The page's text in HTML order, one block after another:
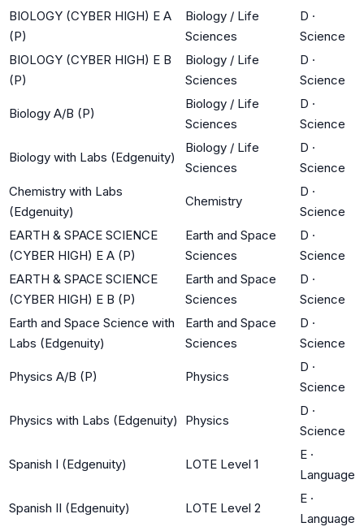
BIOLOGY (CYBER HIGH) E A
(P)
Biology / Life
Sciences
D ·
Science
BIOLOGY (CYBER HIGH) E B
(P)
Biology / Life
Sciences
D ·
Science
Biology A/B (P)
Biology / Life
Sciences
D ·
Science
Biology with Labs (Edgenuity)
Biology / Life
Sciences
D ·
Science
Chemistry with Labs
(Edgenuity)
Chemistry
D ·
Science
EARTH & SPACE SCIENCE
(CYBER HIGH) E A (P)
Earth and Space
Sciences
D ·
Science
EARTH & SPACE SCIENCE
(CYBER HIGH) E B (P)
Earth and Space
Sciences
D ·
Science
Earth and Space Science with
Labs (Edgenuity)
Earth and Space
Sciences
D ·
Science
Physics A/B (P) Physics
D ·
Science
Physics with Labs (Edgenuity) Physics
D ·
Science
Spanish I (Edgenuity) LOTE Level 1
E ·
Language
Spanish II (Edgenuity) LOTE Level 2
E ·
Language